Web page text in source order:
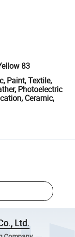
83
Paint, Textile,
Photoelectric
Ceramic,
Ltd.